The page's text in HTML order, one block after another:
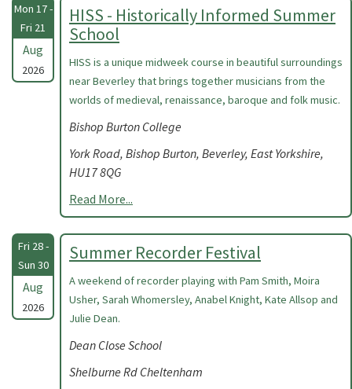
Mon 17 -
Fri 21
Aug
2026
HISS - Historically Informed Summer
School
HISS is a unique midweek course in beautiful surroundings
near Beverley that brings together musicians from the
worlds of medieval, renaissance, baroque and folk music.
Bishop Burton College
York Road, Bishop Burton, Beverley, East Yorkshire,
HU17 8QG
Read More...
Fri 28 -
Sun 30
Aug
2026
Summer Recorder Festival
A weekend of recorder playing with Pam Smith, Moira
Usher, Sarah Whomersley, Anabel Knight, Kate Allsop and
Julie Dean.
Dean Close School
Shelburne Rd Cheltenham